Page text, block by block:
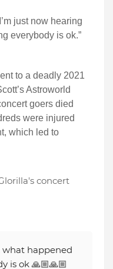
just now hearing
everybody is ok.”
to a deadly 2021
Astroworld
goers died
were injured
which led to
concert
what happened
is ok 🙏🏼🙏🏼